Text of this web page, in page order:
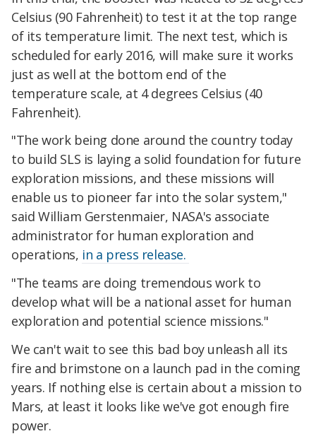
Celsius (90 Fahrenheit) to test it at the top range
of its temperature limit. The next test, which is
scheduled for early 2016, will make sure it works
just as well at the bottom end of the
temperature scale, at 4 degrees Celsius (40
Fahrenheit).
"The work being done around the country today
to build SLS is laying a solid foundation for future
exploration missions, and these missions will
enable us to pioneer far into the solar system,"
said William Gerstenmaier, NASA's associate
administrator for human exploration and
operations, in a press release.
"The teams are doing tremendous work to
develop what will be a national asset for human
exploration and potential science missions."
We can't wait to see this bad boy unleash all its
fire and brimstone on a launch pad in the coming
years. If nothing else is certain about a mission to
Mars, at least it looks like we've got enough fire
power.